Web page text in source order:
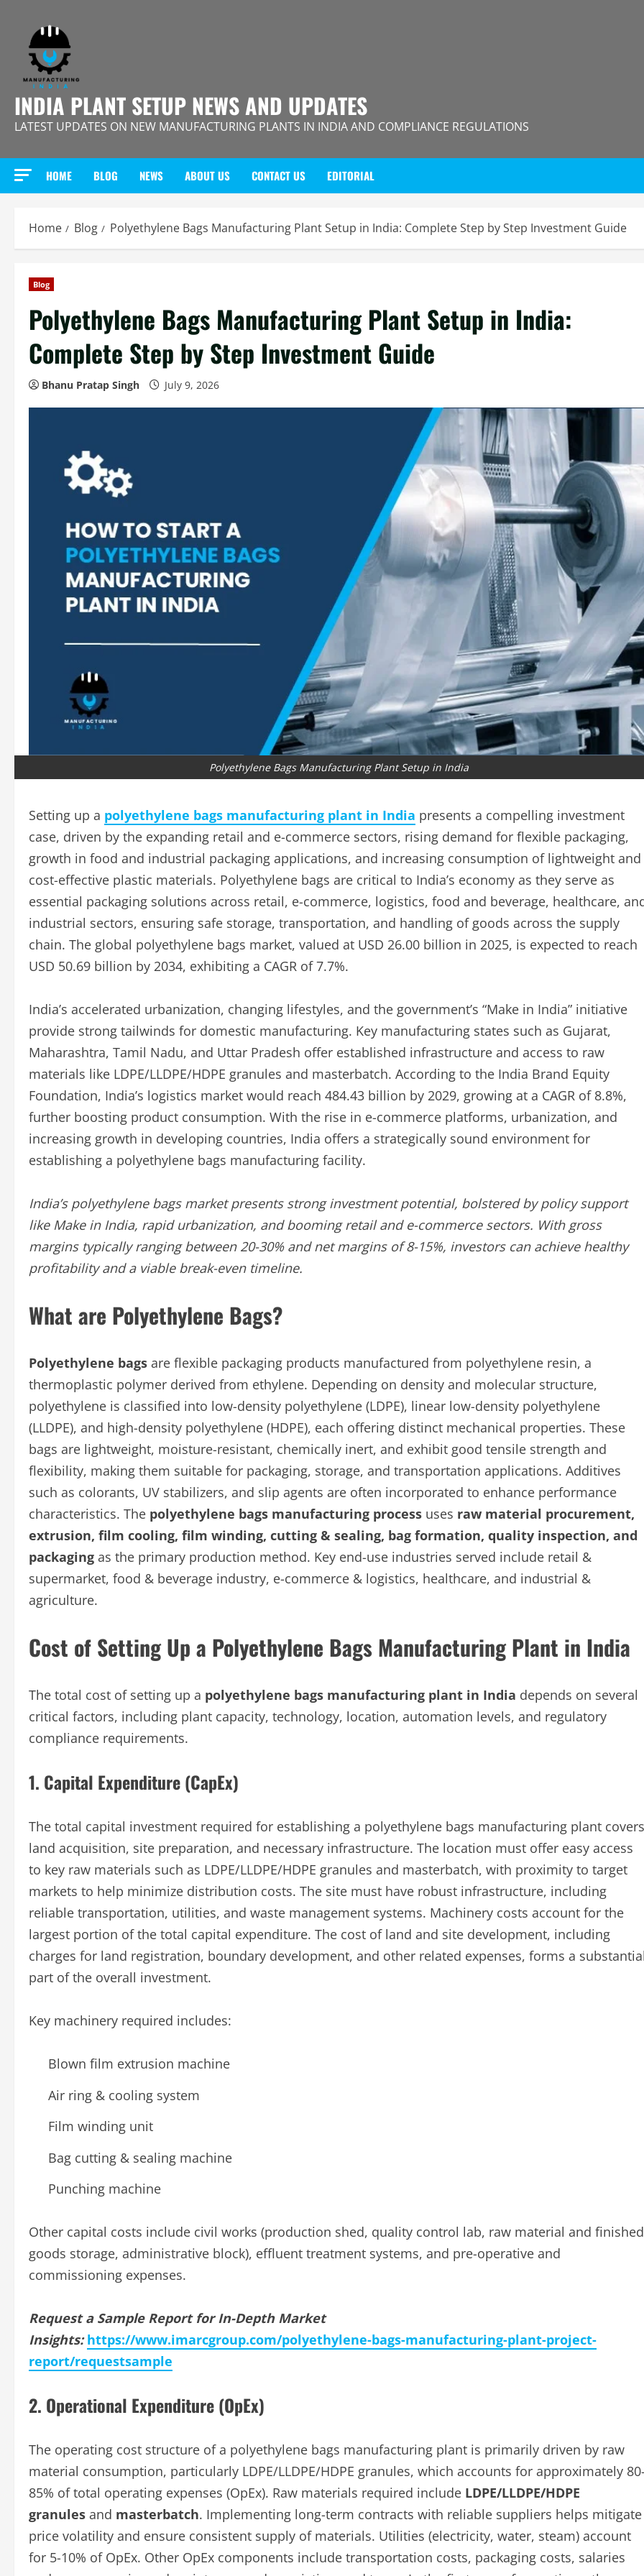
content
INDIA PLANT SETUP NEWS AND UPDATES
LATEST UPDATES ON NEW MANUFACTURING PLANTS IN INDIA AND COMPLIANCE REGULATIONS
HOME BLOG NEWS ABOUT US CONTACT US EDITORIAL
Home Blog Polyethylene Bags Manufacturing Plant Setup in India: Complete Step by Step Investment Guide
Blog
Polyethylene Bags Manufacturing Plant Setup in India:
Complete Step by Step Investment Guide
Bhanu Pratap Singh July 9, 2026
Polyethylene Bags Manufacturing Plant Setup in India
Setting up a polyethylene bags manufacturing plant in India presents a compelling investment
case, driven by the expanding retail and e-commerce sectors, rising demand for flexible packaging,
growth in food and industrial packaging applications, and increasing consumption of lightweight and
cost-effective plastic materials. Polyethylene bags are critical to India’s economy as they serve as
essential packaging solutions across retail, e-commerce, logistics, food and beverage, healthcare,
industrial sectors, ensuring safe storage, transportation, and handling of goods across the supply
chain. The global polyethylene bags market, valued at USD 26.00 billion in 2025, is expected to reach
USD 50.69 billion by 2034, exhibiting a CAGR of 7.7%.
India’s accelerated urbanization, changing lifestyles, and the government’s “Make in India” initiative
provide strong tailwinds for domestic manufacturing. Key manufacturing states such as Gujarat,
Maharashtra, Tamil Nadu, and Uttar Pradesh offer established infrastructure and access to raw
materials like LDPE/LLDPE/HDPE granules and masterbatch. According to the India Brand Equity
Foundation, India’s logistics market would reach 484.43 billion by 2029, growing at a CAGR of 8.8%,
further boosting product consumption. With the rise in e-commerce platforms, urbanization, and
increasing growth in developing countries, India offers a strategically sound environment for
establishing a polyethylene bags manufacturing facility.
India’s polyethylene bags market presents strong investment potential, bolstered by policy support
like Make in India, rapid urbanization, and booming retail and e-commerce sectors. With gross
margins typically ranging between 20-30% and net margins of 8-15%, investors can achieve healthy
profitability and a viable break-even timeline.
What are Polyethylene Bags?
Polyethylene bags are flexible packaging products manufactured from polyethylene resin, a
thermoplastic polymer derived from ethylene. Depending on density and molecular structure,
polyethylene is classified into low-density polyethylene (LDPE), linear low-density polyethylene
(LLDPE), and high-density polyethylene (HDPE), each offering distinct mechanical properties. These
bags are lightweight, moisture-resistant, chemically inert, and exhibit good tensile strength and
flexibility, making them suitable for packaging, storage, and transportation applications. Additives
such as colorants, UV stabilizers, and slip agents are often incorporated to enhance performance
characteristics. The polyethylene bags manufacturing process uses raw material procurement,
extrusion, film cooling, film winding, cutting & sealing, bag formation, quality inspection, and
packaging as the primary production method. Key end-use industries served include retail &
supermarket, food & beverage industry, e-commerce & logistics, healthcare, and industrial &
agriculture.
Cost of Setting Up a Polyethylene Bags Manufacturing Plant in India
The total cost of setting up a polyethylene bags manufacturing plant in India depends on several
critical factors, including plant capacity, technology, location, automation levels, and regulatory
compliance requirements.
1. Capital Expenditure (CapEx)
The total capital investment required for establishing a polyethylene bags manufacturing plant covers
land acquisition, site preparation, and necessary infrastructure. The location must offer easy access
to key raw materials such as LDPE/LLDPE/HDPE granules and masterbatch, with proximity to target
markets to help minimize distribution costs. The site must have robust infrastructure, including
reliable transportation, utilities, and waste management systems. Machinery costs account for the
largest portion of the total capital expenditure. The cost of land and site development, including
charges for land registration, boundary development, and other related expenses, forms a
part of the overall investment.
Key machinery required includes:
Blown film extrusion machine
Air ring & cooling system
Film winding unit
Bag cutting & sealing machine
Punching machine
Other capital costs include civil works (production shed, quality control lab, raw material and finished
goods storage, administrative block), effluent treatment systems, and pre-operative and
commissioning expenses.
Request a Sample Report for In-Depth Market
Insights: https://www.imarcgroup.com/polyethylene-bags-manufacturing-plant-project-
report/requestsample
2. Operational Expenditure (OpEx)
The operating cost structure of a polyethylene bags manufacturing plant is primarily driven by raw
material consumption, particularly LDPE/LLDPE/HDPE granules, which accounts for approximately
85% of total operating expenses (OpEx). Raw materials required include LDPE/LLDPE/HDPE
granules and masterbatch. Implementing long-term contracts with reliable suppliers helps mitigate
price volatility and ensure consistent supply of materials. Utilities (electricity, water, steam) account
for 5-10% of OpEx. Other OpEx components include transportation costs, packaging costs, salaries